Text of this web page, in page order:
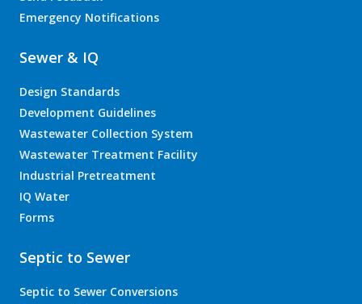
Emergency Notifications
Sewer & IQ
Design Standards
Development Guidelines
Wastewater Collection System
Wastewater Treatment Facility
Industrial Pretreatment
IQ Water
Forms
Septic to Sewer
Septic to Sewer Conversions